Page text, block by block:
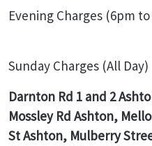
Evening Charges
Sunday Charges
Darnton Rd 1 and 2
Mossley Rd Ashton,
St Ashton, Mulberry